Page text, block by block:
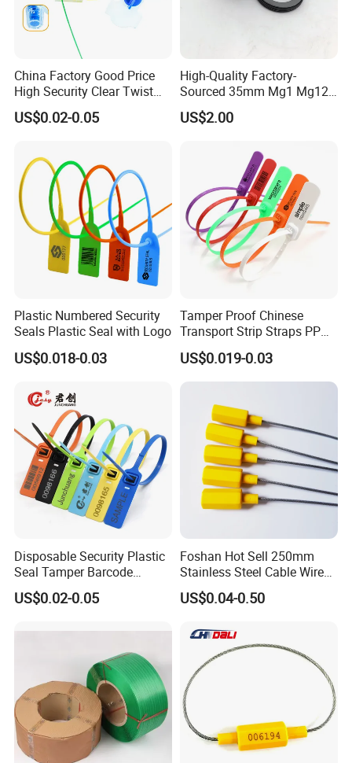
China Factory Good Price
High Security Clear Twist
Plastic Security Anchor
Barcode Meter Seal for
Fuel Tank
US$0.02-0.05
High-Quality Factory-
Sourced 35mm Mg1 Mg12
Mg13 Mechanical Seals
US$2.00
Plastic Numbered Security
Seals Plastic Seal with Logo
US$0.018-0.03
Tamper Proof Chinese
Transport Strip Straps PP
Security Plastic Seal
US$0.019-0.03
Disposable Security Plastic
Seal Tamper Barcode
Plastic Seal Fire
Extinguisher Seal
US$0.02-0.05
Foshan Hot Sell 250mm
Stainless Steel Cable Wire
Seal for Containers
US$0.04-0.50